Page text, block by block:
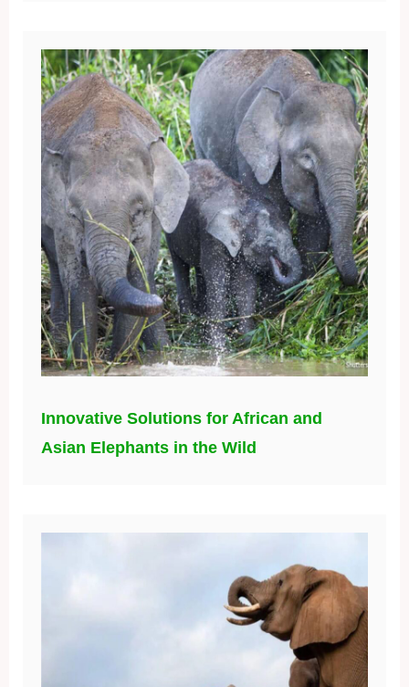
Innovative Solutions for African and
Asian Elephants in the Wild